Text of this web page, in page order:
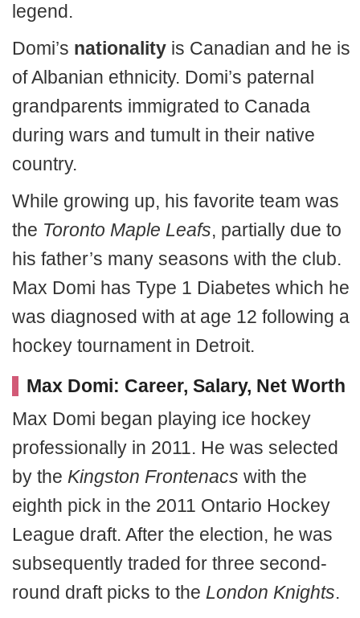
legend.
Domi’s nationality is Canadian and he is
of Albanian ethnicity. Domi’s paternal
grandparents immigrated to Canada
during wars and tumult in their native
country.
While growing up, his favorite team was
the Toronto Maple Leafs, partially due to
his father’s many seasons with the club.
Max Domi has Type 1 Diabetes which he
was diagnosed with at age 12 following a
hockey tournament in Detroit.
Max Domi: Career, Salary, Net Worth
Max Domi began playing ice hockey
professionally in 2011. He was selected
by the Kingston Frontenacs with the
eighth pick in the 2011 Ontario Hockey
League draft. After the election, he was
subsequently traded for three second-
round draft picks to the London Knights.